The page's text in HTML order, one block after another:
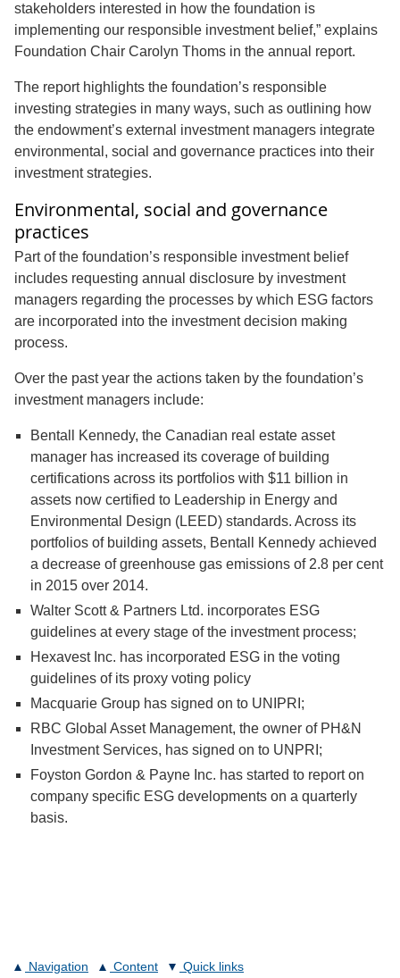
stakeholders interested in how the foundation is
implementing our responsible investment belief,” explains
Foundation Chair Carolyn Thoms in the annual report.
The report highlights the foundation’s responsible
investing strategies in many ways, such as outlining how
the endowment’s external investment managers integrate
environmental, social and governance practices into their
investment strategies.
Environmental, social and governance
practices
Part of the foundation’s responsible investment belief
includes requesting annual disclosure by investment
managers regarding the processes by which ESG factors
are incorporated into the investment decision making
process.
Over the past year the actions taken by the foundation’s
investment managers include:
Bentall Kennedy, the Canadian real estate asset
manager has increased its coverage of building
certifications across its portfolios with $11 billion in
assets now certified to Leadership in Energy and
Environmental Design (LEED) standards. Across its
portfolios of building assets, Bentall Kennedy achieved
a decrease of greenhouse gas emissions of 2.8 per cent
in 2015 over 2014.
Walter Scott & Partners Ltd. incorporates ESG
guidelines at every stage of the investment process;
Hexavest Inc. has incorporated ESG in the voting
guidelines of its proxy voting policy
Macquarie Group has signed on to UNIPRI;
RBC Global Asset Management, the owner of PH&N
Investment Services, has signed on to UNPRI;
Foyston Gordon & Payne Inc. has started to report on
company specific ESG developments on a quarterly
basis.
Navigation Content Quick links